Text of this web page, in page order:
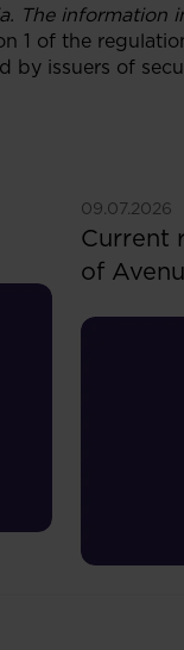
The
1 of the
by issuers of
09.07.2026
See more
Current
of